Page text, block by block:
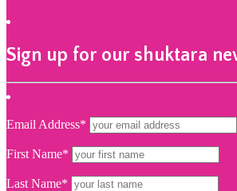
Sign up for our shuktara
Email Address*
First Name*
Last Name*